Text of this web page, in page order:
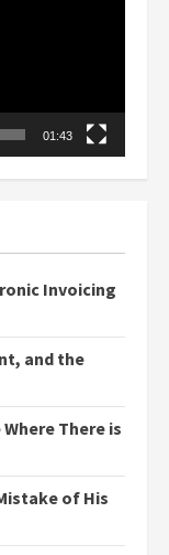
01:43
Invoicing
and the
There is
of His